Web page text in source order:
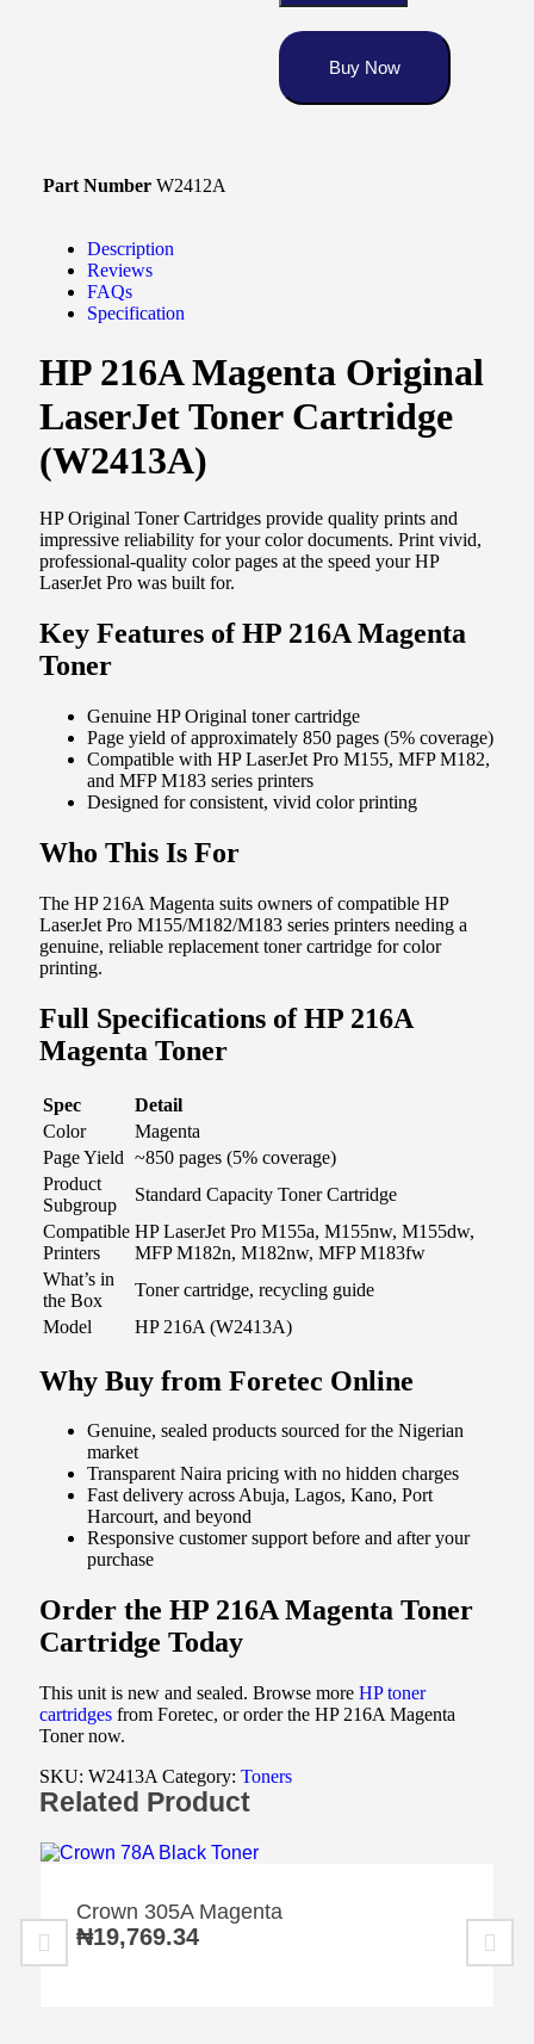
Buy Now
Part Number W2412A
Description
Reviews
FAQs
Specification
HP 216A Magenta Original
LaserJet Toner Cartridge
(W2413A)
HP Original Toner Cartridges provide quality prints and
impressive reliability for your color documents. Print vivid,
professional-quality color pages at the speed your HP
LaserJet Pro was built for.
Key Features of HP 216A Magenta
Toner
Genuine HP Original toner cartridge
Page yield of approximately 850 pages (5% coverage)
Compatible with HP LaserJet Pro M155, MFP M182,
and MFP M183 series printers
Designed for consistent, vivid color printing
Who This Is For
The HP 216A Magenta suits owners of compatible HP
LaserJet Pro M155/M182/M183 series printers needing a
genuine, reliable replacement toner cartridge for color
printing.
Full Specifications of HP 216A
Magenta Toner
Spec
Detail
Color
Magenta
Page Yield ~850 pages (5% coverage)
Product
Subgroup
Standard Capacity Toner Cartridge
Compatible
Printers
HP LaserJet Pro M155a, M155nw, M155dw,
MFP M182n, M182nw, MFP M183fw
What’s in
the Box
Toner cartridge, recycling guide
Model
HP 216A (W2413A)
Why Buy from Foretec Online
Genuine, sealed products sourced for the Nigerian
market
Transparent Naira pricing with no hidden charges
Fast delivery across Abuja, Lagos, Kano, Port
Harcourt, and beyond
Responsive customer support before and after your
purchase
Order the HP 216A Magenta Toner
Cartridge Today
This unit is new and sealed. Browse more HP toner
cartridges from Foretec, or order the HP 216A Magenta
Toner now.
SKU: W2413A Category: Toners
Related Product
Crown 305A Magenta
₦19,769.34